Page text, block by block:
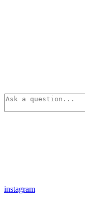
instagram